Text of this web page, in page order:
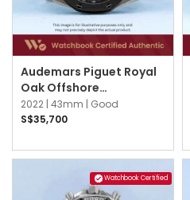
Audemars Piguet Royal
Oak Offshore
26420SO.OO.A002CA.01
Black
2022 | 43mm | Good
S$35,700
Watchbook Certified